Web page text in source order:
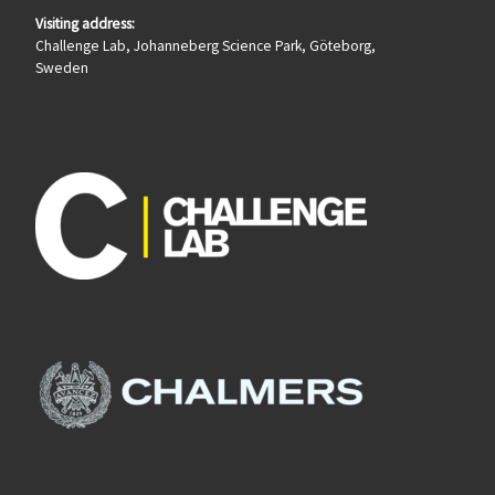
Visiting address:
Challenge Lab, Johanneberg Science Park, Göteborg,
Sweden